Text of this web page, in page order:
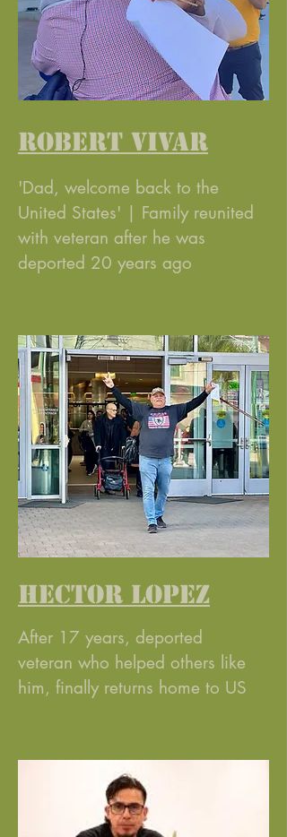
ROBERT VIVAR
'Dad, welcome back to the
United States' | Family reunited
with veteran after he was
deported 20 years ago
HECTOR LOPEZ
After 17 years, deported
veteran who helped others like
him, finally returns home to US